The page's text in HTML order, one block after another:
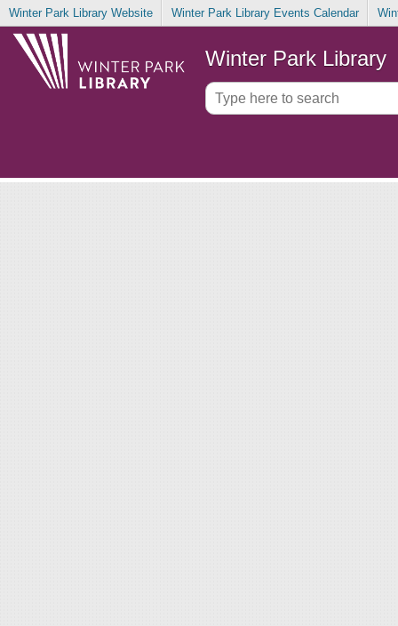
Winter Park Library Website Winter Park Library Events Calendar
Winter Park Library